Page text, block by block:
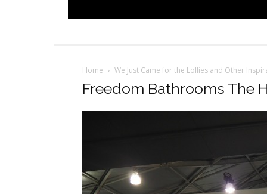
Home We Just Came for the Lollies and Other
Freedom Bathrooms The